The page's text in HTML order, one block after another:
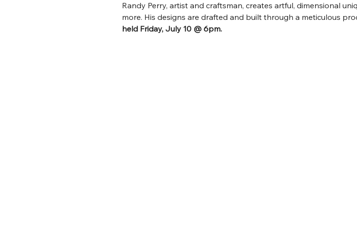
Randy Perry, artist and craftsman, creates artful, dimensional
more. His designs are drafted and built through a meticulous
held Friday, July 10 @ 6pm.